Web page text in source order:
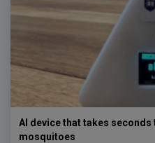
AI device that takes
mosquitoes